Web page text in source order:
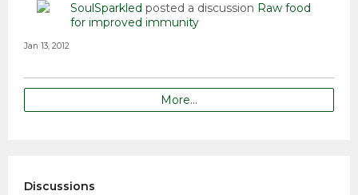
SoulSparkled posted a discussion Raw food
for improved immunity
Jan 13, 2012
More…
Discussions